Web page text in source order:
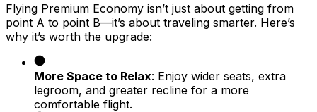
Flying Premium Economy isn’t just about getting from
point A to point B—it’s about traveling smarter. Here’s
why it’s worth the upgrade:
More Space to Relax: Enjoy wider seats, extra
legroom, and greater recline for a more
comfortable flight.